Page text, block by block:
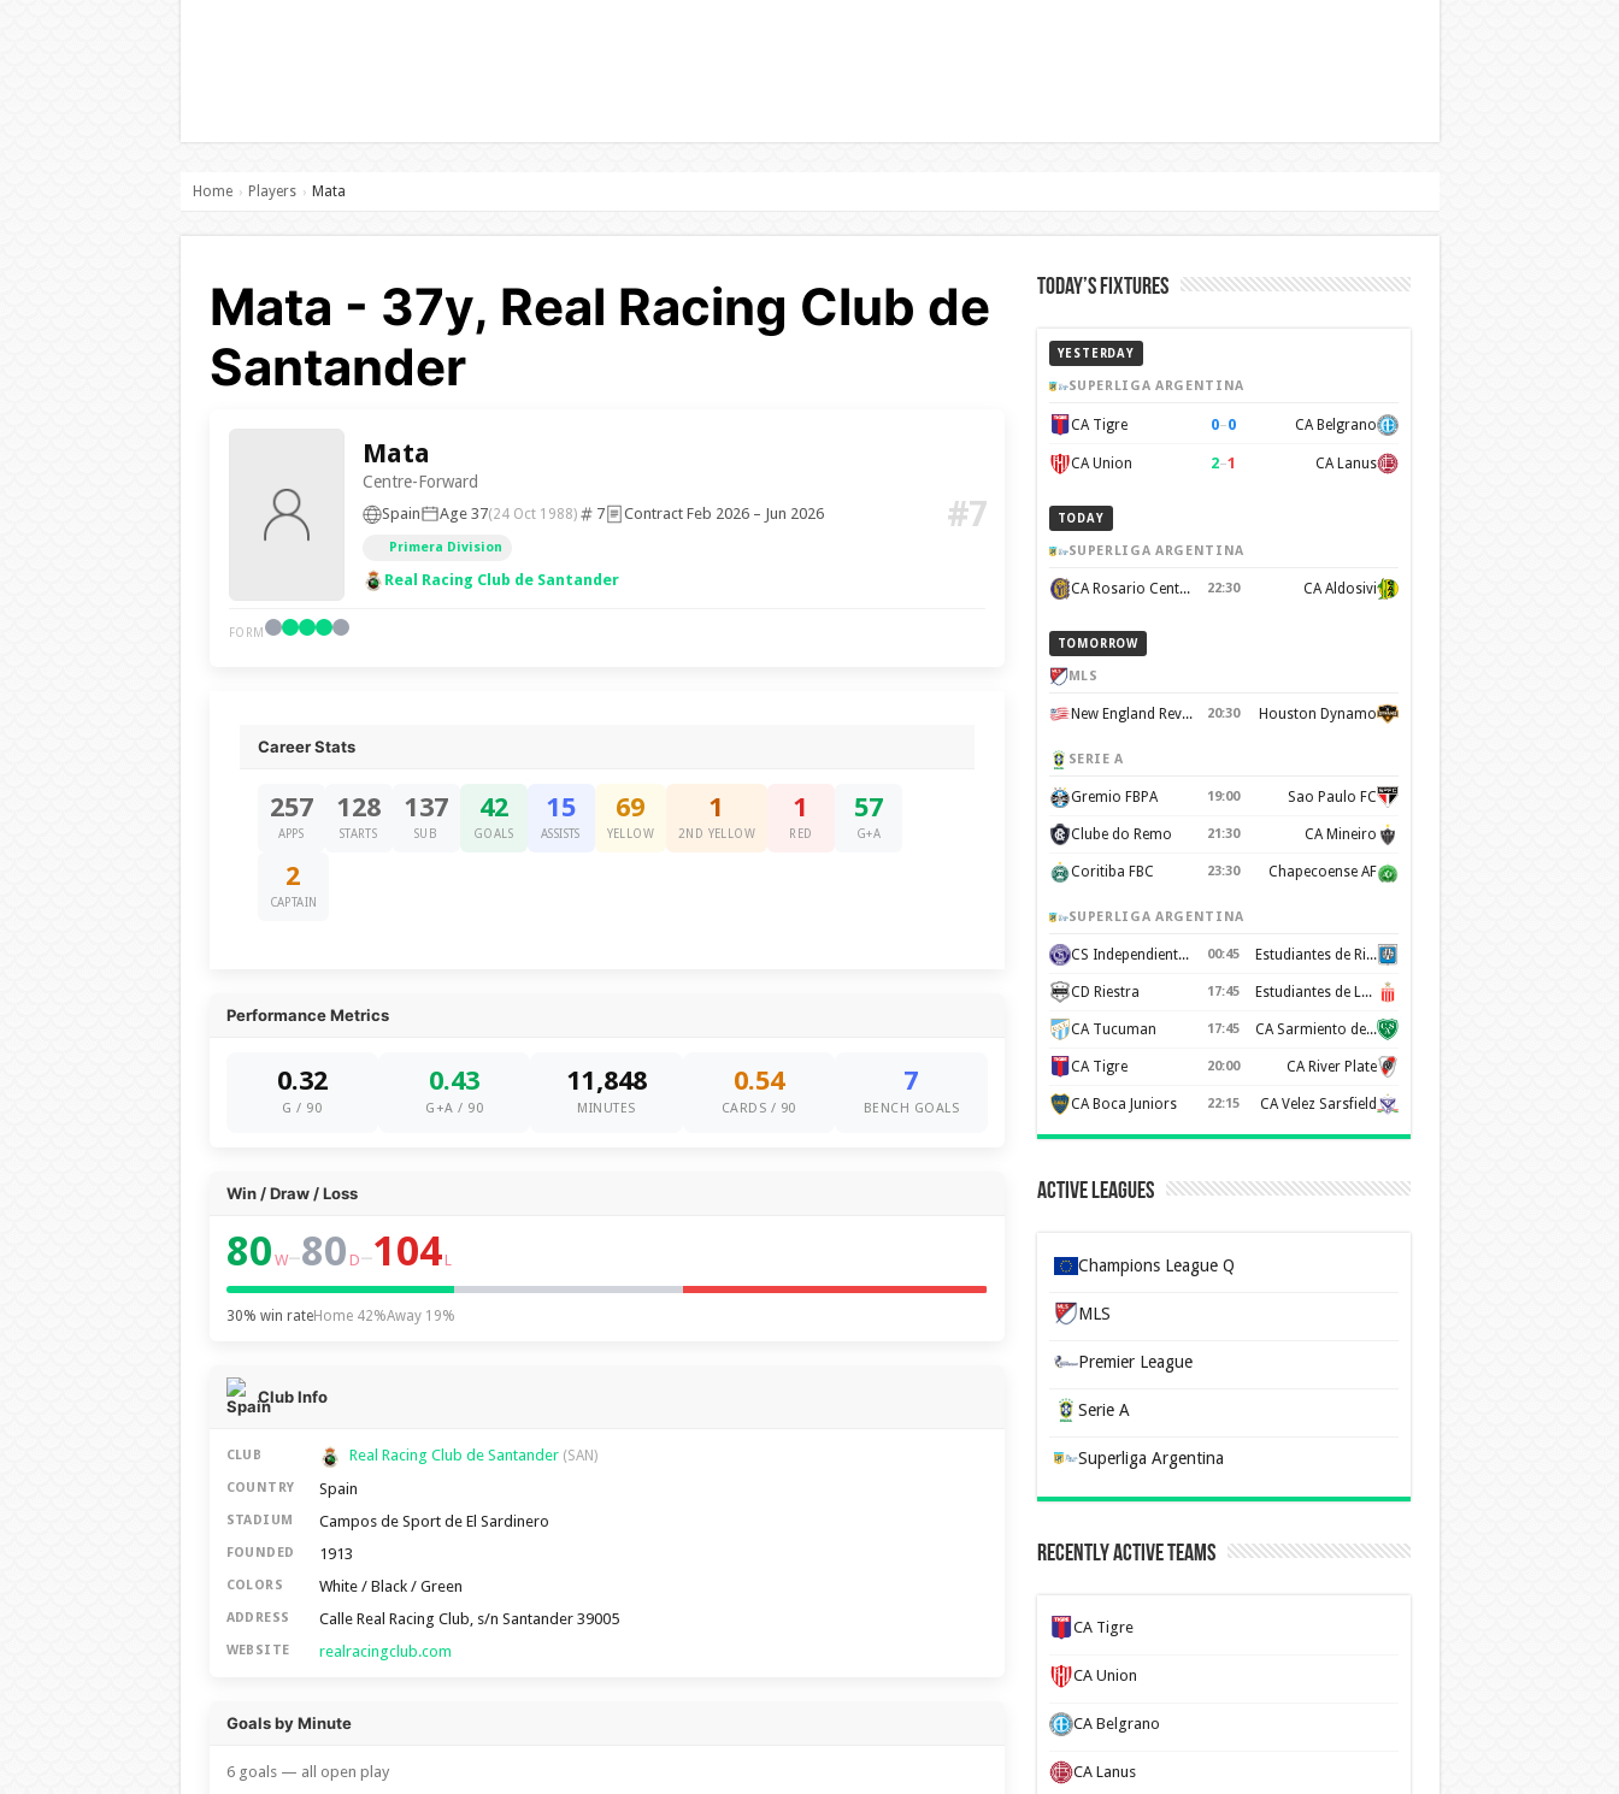
Home › Players › Mata
Mata - 37y, Real Racing Club de
Santander
Mata
Centre-Forward
Spain Age 37(24 Oct 1988) 7 Contract Feb 2026 – Jun 2026
Primera Division
Real Racing Club de Santander
#7
FORM
Career Stats
257
APPS
128
STARTS
137
SUB
42
GOALS
15
ASSISTS
69
YELLOW
1
2ND YELLOW
1
RED
57
G+A
2
CAPTAIN
Performance Metrics
0.32
G / 90
0.43
G+A / 90
11,848
MINUTES
0.54
CARDS / 90
7
BENCH GOALS
Win / Draw / Loss
80 W–80 D–104 L
30% win rateHome 42%Away 19%
Club Info
CLUB Real Racing Club de Santander (SAN)
COUNTRY Spain
STADIUM Campos de Sport de El Sardinero
FOUNDED 1913
COLORS White / Black / Green
ADDRESS Calle Real Racing Club, s/n Santander 39005
WEBSITE realracingclub.com
Goals by Minute
6 goals — all open play
Today’s Fixtures
YESTERDAY
SUPERLIGA ARGENTINA
CA Tigre 0–0 CA Belgrano
CA Union 2–1 CA Lanus
TODAY
SUPERLIGA ARGENTINA
CA Rosario Central 22:30 CA Aldosivi
TOMORROW
MLS
New England Revolution 20:30 Houston Dynamo
SERIE A
Gremio FBPA 19:00 Sao Paulo FC
Clube do Remo 21:30 CA Mineiro
Coritiba FBC 23:30 Chapecoense AF
SUPERLIGA ARGENTINA
CS Independiente Rivadavia 00:45 Estudiantes de Rio Cuarto
CD Riestra 17:45 Estudiantes de La Plata
CA Tucuman 17:45 CA Sarmiento de Junín
CA Tigre 20:00 CA River Plate
CA Boca Juniors 22:15 CA Velez Sarsfield
Active Leagues
Champions League Q
MLS
Premier League
Serie A
Superliga Argentina
Recently Active Teams
CA Tigre
CA Union
CA Belgrano
CA Lanus